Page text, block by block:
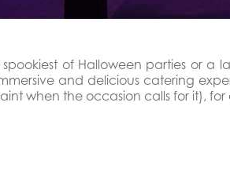
of Halloween parties or a
and delicious catering
when the occasion calls for it),